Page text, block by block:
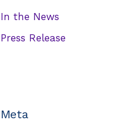
In the News
Press Release
Meta